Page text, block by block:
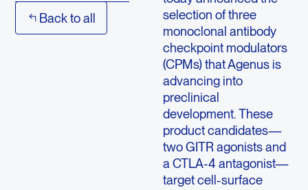
Back to all
selection of three
monoclonal antibody
checkpoint modulators
(CPMs) that Agenus is
advancing into
preclinical
development. These
product candidates—
two GITR agonists and
a CTLA-4 antagonist—
target cell-surface